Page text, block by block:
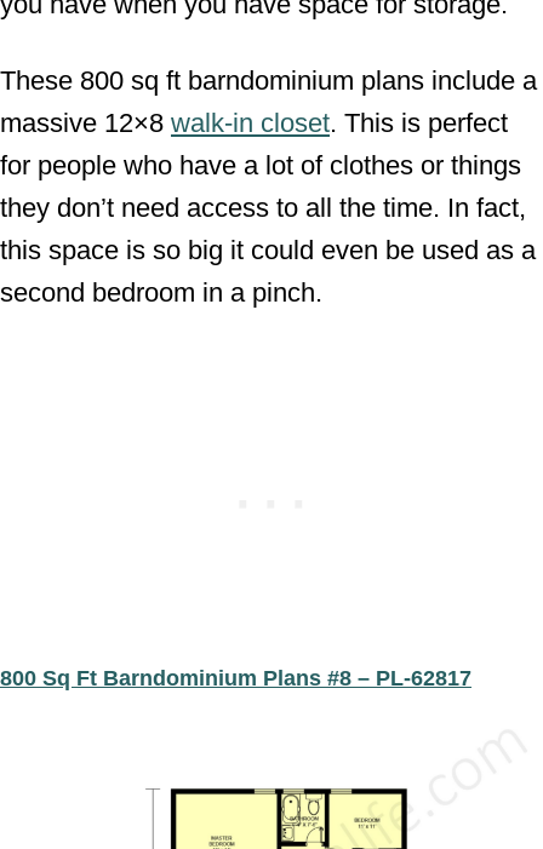
These 800 sq ft barndominium plans include a
massive 12×8 walk-in closet. This is perfect
for people who have a lot of clothes or things
they don’t need access to all the time. In fact,
this space is so big it could even be used as a
second bedroom in a pinch.
800 Sq Ft Barndominium Plans #8 – PL-62817